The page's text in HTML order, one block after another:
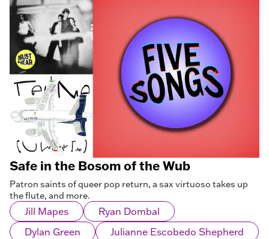
Safe in the Bosom of the Wub
Patron saints of queer pop return, a sax virtuoso takes up
the flute, and more.
Jill Mapes
Ryan Dombal
Dylan Green
Julianne Escobedo Shepherd